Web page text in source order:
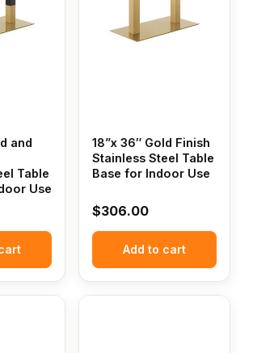
and
Table
Use
18”x 36″ Gold Finish
Stainless Steel Table
Base for Indoor Use
$306.00
Add to cart